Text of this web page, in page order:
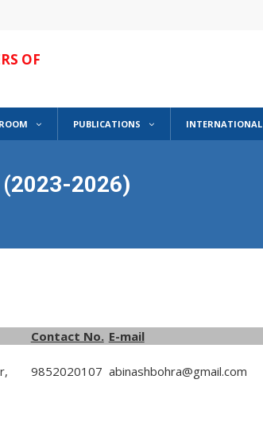
OF
PUBLICATIONS INTERNATIONAL
2026)
Contact No. E-mail
9852020107 abinashbohra@gmail.com